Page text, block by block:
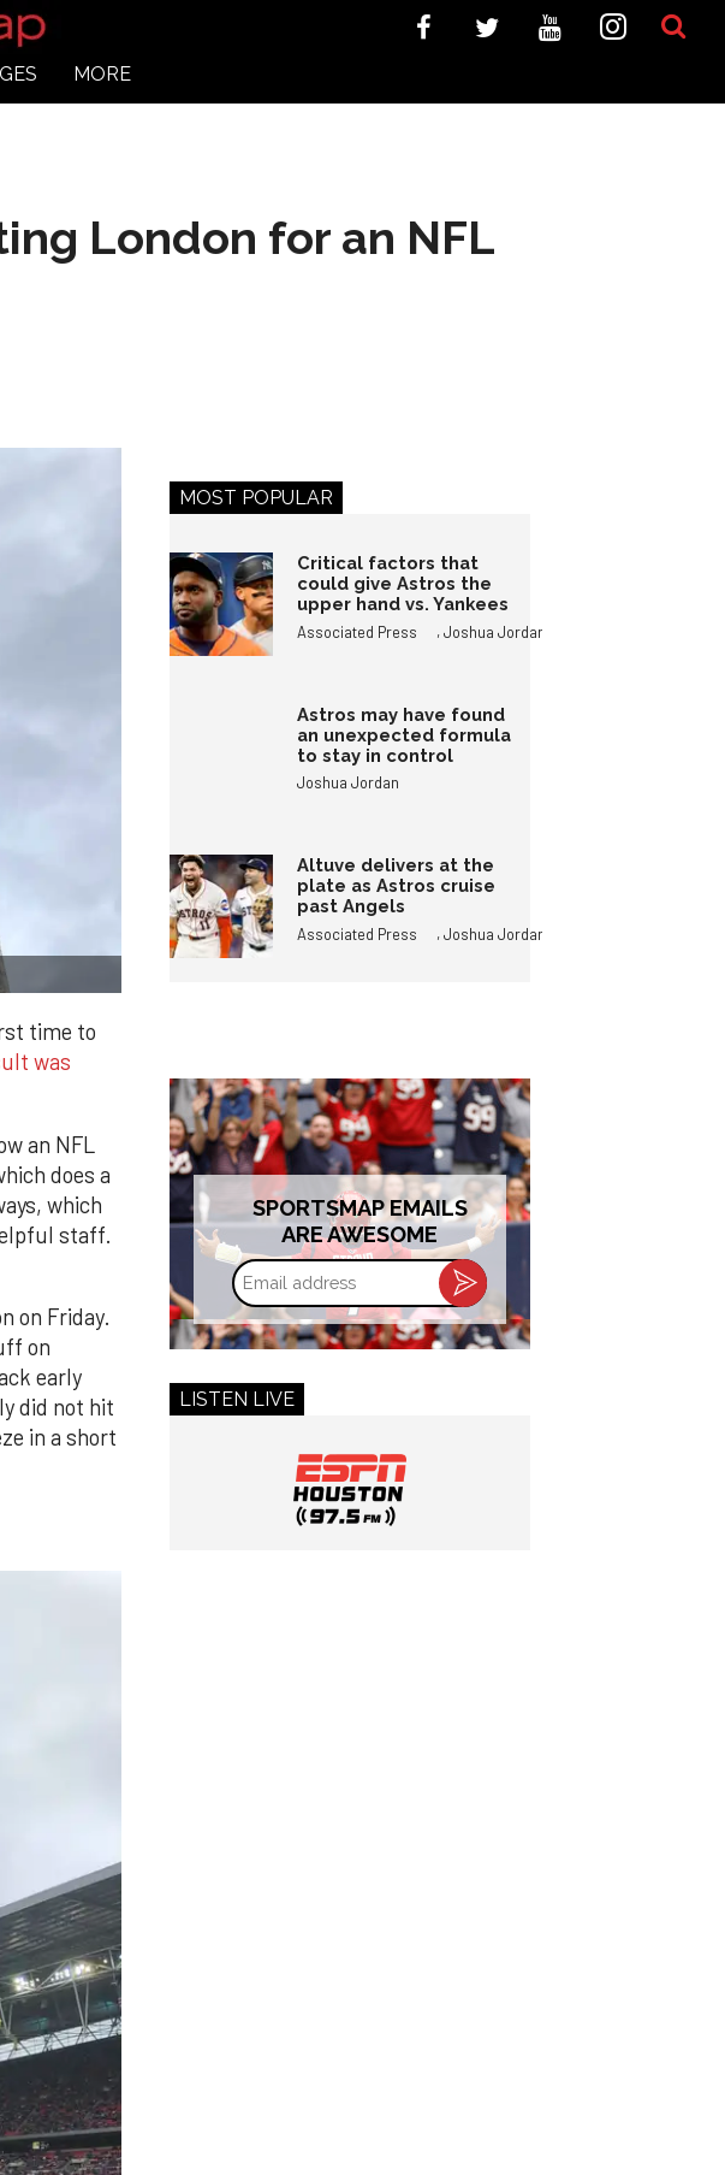
MORE
London for an NFL
time to
was
an NFL
does a
which
staff.
on Friday.
on
early
did not hit
in a short
MOST POPULAR
Critical factors that
could give Astros the
upper hand vs. Yankees
Associated Press ,Joshua Jordan
Astros may have found
an unexpected formula
to stay in control
Joshua Jordan
Altuve delivers at the
plate as Astros cruise
past Angels
Associated Press ,Joshua Jordan
SPORTSMAP EMAILS
ARE AWESOME
Email
address
LISTEN LIVE